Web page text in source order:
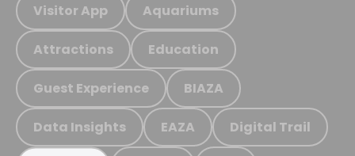
Visitor App Aquariums
Attractions Education
Guest Experience BIAZA
Data Insights EAZA Digital Trail